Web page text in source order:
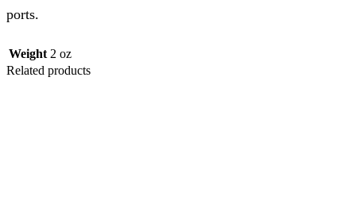
ports.
Weight 2 oz
Related products